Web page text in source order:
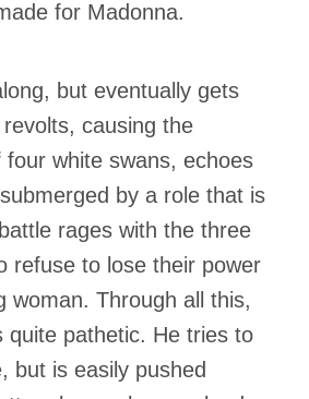
for Madonna.
but eventually gets
causing the
four white swans, echoes
by a role that is
rages with the three
refuse to lose their power
woman. Through all this,
quite pathetic. He tries to
but is easily pushed